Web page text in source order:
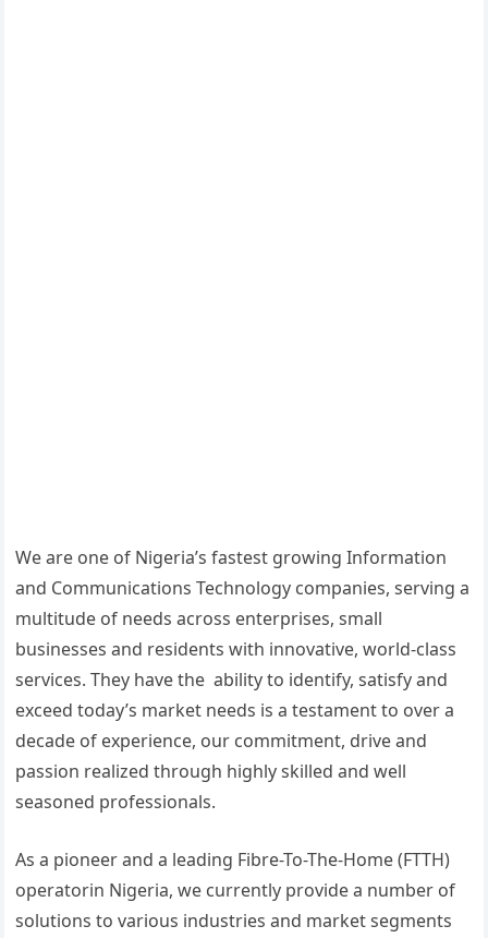
We are one of Nigeria’s fastest growing Information
and Communications Technology companies, serving a
multitude of needs across enterprises, small
businesses and residents with innovative, world-class
services. They have the ability to identify, satisfy and
exceed today’s market needs is a testament to over a
decade of experience, our commitment, drive and
passion realized through highly skilled and well
seasoned professionals.
As a pioneer and a leading Fibre-To-The-Home (FTTH)
operatorin Nigeria, we currently provide a number of
solutions to various industries and market segments